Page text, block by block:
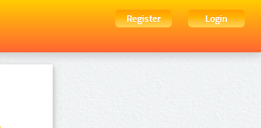
Register
Login